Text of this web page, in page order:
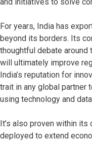
For years, India has
beyond its borders. Its
thoughtful debate
will ultimately improve
India’s reputation for
trait in any global partner
using technology and
It’s also proven within
deployed to extend